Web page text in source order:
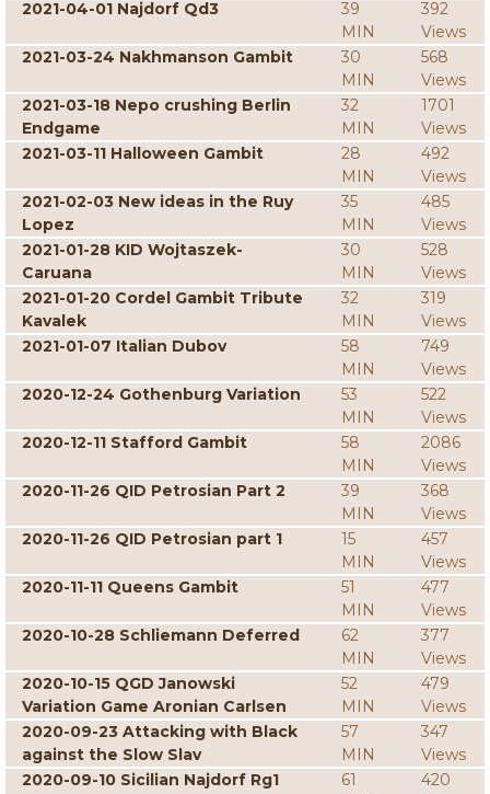
2021-04-01 Najdorf Qd3
39
MIN
392
Views
2021-03-24 Nakhmanson Gambit
30
MIN
568
Views
2021-03-18 Nepo crushing Berlin
Endgame
32
MIN
1701
Views
2021-03-11 Halloween Gambit
28
MIN
492
Views
2021-02-03 New ideas in the Ruy
Lopez
35
MIN
485
Views
2021-01-28 KID Wojtaszek-
Caruana
30
MIN
528
Views
2021-01-20 Cordel Gambit Tribute
Kavalek
32
MIN
319
Views
2021-01-07 Italian Dubov
58
MIN
749
Views
2020-12-24 Gothenburg Variation
53
MIN
522
Views
2020-12-11 Stafford Gambit
58
MIN
2086
Views
2020-11-26 QID Petrosian Part 2
39
MIN
368
Views
2020-11-26 QID Petrosian part 1
15
MIN
457
Views
2020-11-11 Queens Gambit
51
MIN
477
Views
2020-10-28 Schliemann Deferred
62
MIN
377
Views
2020-10-15 QGD Janowski
Variation Game Aronian Carlsen
52
MIN
479
Views
2020-09-23 Attacking with Black
against the Slow Slav
57
MIN
347
Views
2020-09-10 Sicilian Najdorf Rg1
61
420